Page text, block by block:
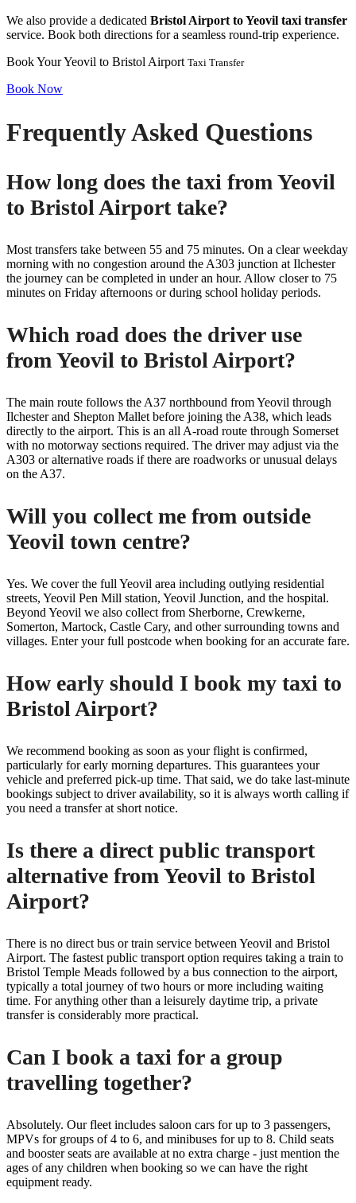
We also provide a dedicated Bristol Airport to Yeovil taxi transfer
service. Book both directions for a seamless round-trip experience.
Book Your Yeovil to Bristol Airport Taxi Transfer
Book Now
Frequently Asked Questions
How long does the taxi from Yeovil
to Bristol Airport take?
Most transfers take between 55 and 75 minutes. On a clear weekday
morning with no congestion around the A303 junction at Ilchester
the journey can be completed in under an hour. Allow closer to 75
minutes on Friday afternoons or during school holiday periods.
Which road does the driver use
from Yeovil to Bristol Airport?
The main route follows the A37 northbound from Yeovil through
Ilchester and Shepton Mallet before joining the A38, which leads
directly to the airport. This is an all A-road route through Somerset
with no motorway sections required. The driver may adjust via the
A303 or alternative roads if there are roadworks or unusual delays
on the A37.
Will you collect me from outside
Yeovil town centre?
Yes. We cover the full Yeovil area including outlying residential
streets, Yeovil Pen Mill station, Yeovil Junction, and the hospital.
Beyond Yeovil we also collect from Sherborne, Crewkerne,
Somerton, Martock, Castle Cary, and other surrounding towns and
villages. Enter your full postcode when booking for an accurate fare.
How early should I book my taxi to
Bristol Airport?
We recommend booking as soon as your flight is confirmed,
particularly for early morning departures. This guarantees your
vehicle and preferred pick-up time. That said, we do take last-minute
bookings subject to driver availability, so it is always worth calling if
you need a transfer at short notice.
Is there a direct public transport
alternative from Yeovil to Bristol
Airport?
There is no direct bus or train service between Yeovil and Bristol
Airport. The fastest public transport option requires taking a train to
Bristol Temple Meads followed by a bus connection to the airport,
typically a total journey of two hours or more including waiting
time. For anything other than a leisurely daytime trip, a private
transfer is considerably more practical.
Can I book a taxi for a group
travelling together?
Absolutely. Our fleet includes saloon cars for up to 3 passengers,
MPVs for groups of 4 to 6, and minibuses for up to 8. Child seats
and booster seats are available at no extra charge - just mention the
ages of any children when booking so we can have the right
equipment ready.